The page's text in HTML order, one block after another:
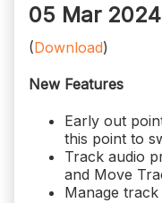
05 Mar 2024
(Download)
New Features
Early out
this point to
Track audio
and Move
Manage